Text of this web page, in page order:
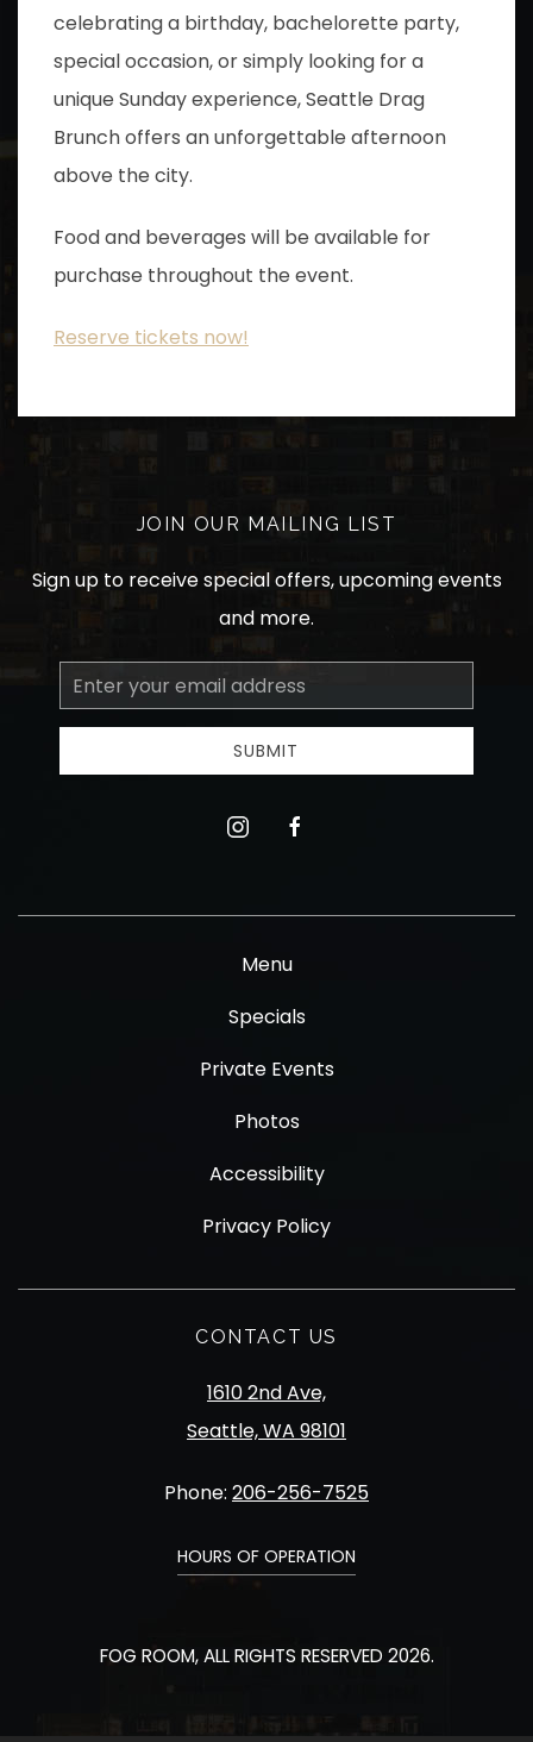
celebrating a birthday, bachelorette party,
special occasion, or simply looking for a
unique Sunday experience, Seattle Drag
Brunch offers an unforgettable afternoon
above the city.
Food and beverages will be available for
purchase throughout the event.
Reserve tickets now!
JOIN OUR MAILING LIST
Sign up to receive special offers, upcoming events
and more.
Email
Address
SUBMIT
instagramfacebook
Menu
Specials
Private Events
Photos
Accessibility
Privacy Policy
CONTACT US
1610 2nd Ave,
Seattle, WA 98101
Phone: 206-256-7525
HOURS OF OPERATION
FOG ROOM, ALL RIGHTS RESERVED 2026.